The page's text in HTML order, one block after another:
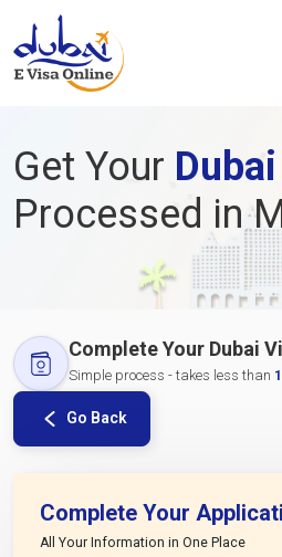
Get Your
Processed in
Complete Your Dubai
Simple process - takes less than
Go Back
Complete Your
All Your Information in One Place